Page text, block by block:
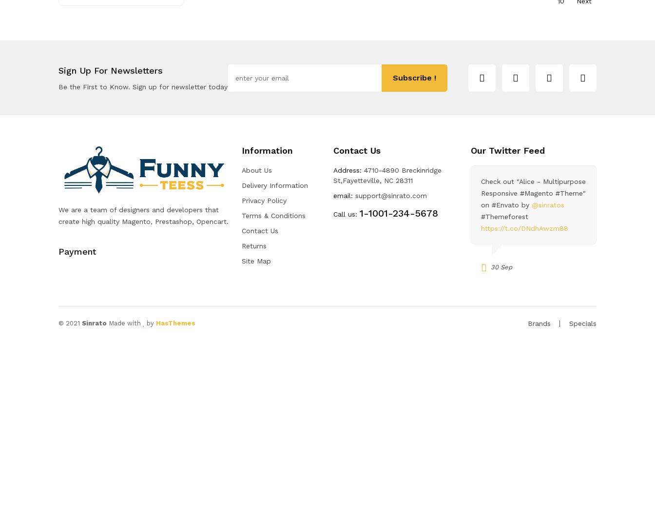
Sign Up For Newsletters
Be the First to Know. Sign up for newsletter today
Subscribe !
We are a team of designers and developers that
create high quality Magento, Prestashop, Opencart.
Payment
Information
About Us
Delivery Information
Privacy Policy
Terms & Conditions
Contact Us
Returns
Site Map
Contact Us
Address: 4710-4890 Breckinridge
St,Fayetteville, NC 28311
email: support@sinrato.com
Call us: 1-1001-234-5678
Our Twitter Feed
Check out "Alice - Multipurpose
Responsive #Magento #Theme"
on #Envato by @sinratos
#Themeforest
https://t.co/DNdhAwzm88
30 Sep
© 2021 Sinrato Made with by HasThemes Brands Specials